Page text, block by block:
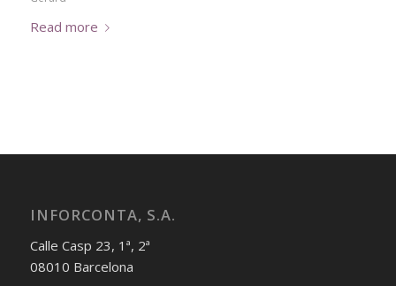
Read more
INFORCONTA, S.A.
Calle Casp 23, 1ª, 2ª
08010 Barcelona